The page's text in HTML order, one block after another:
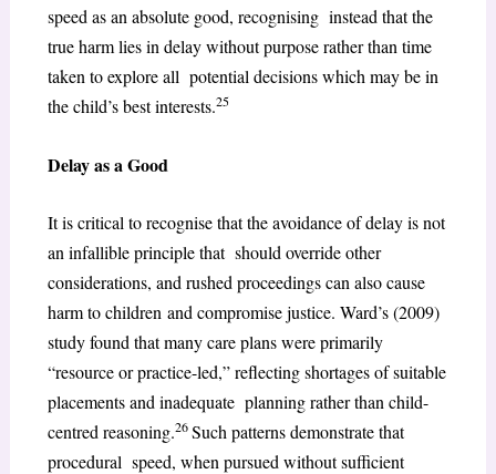
speed as an absolute good, recognising instead that the
true harm lies in delay without purpose rather than time
taken to explore all potential decisions which may be in
the child’s best interests.25
Delay as a Good
It is critical to recognise that the avoidance of delay is not
an infallible principle that should override other
considerations, and rushed proceedings can also cause
harm to children and compromise justice. Ward’s (2009)
study found that many care plans were primarily
“resource or practice-led,” reflecting shortages of suitable
placements and inadequate planning rather than child-
centred reasoning.26Such patterns demonstrate that
procedural speed, when pursued without sufficient